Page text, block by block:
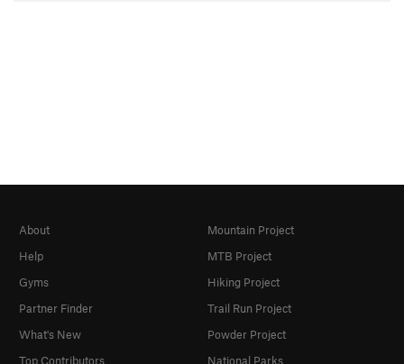
About
Help
Gyms
Partner Finder
What's New
Top Contributors
Mountain Project
MTB Project
Hiking Project
Trail Run Project
Powder Project
National Parks